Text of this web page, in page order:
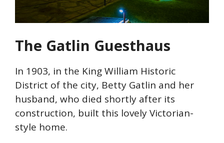
The Gatlin Guesthaus
In 1903, in the King William Historic
District of the city, Betty Gatlin and her
husband, who died shortly after its
construction, built this lovely Victorian-
style home.